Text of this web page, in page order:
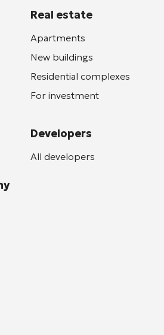
Real estate
Apartments
New buildings
Residential complexes
For investment
Developers
All developers